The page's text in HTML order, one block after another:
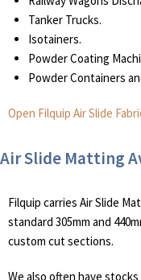
Tanker Trucks.
Isotainers.
Powder Coating
Powder Containers
Open Filquip Air Slide
Air Slide Matting
Filquip carries Air Slide
standard 305mm and
custom cut sections.
We also often have